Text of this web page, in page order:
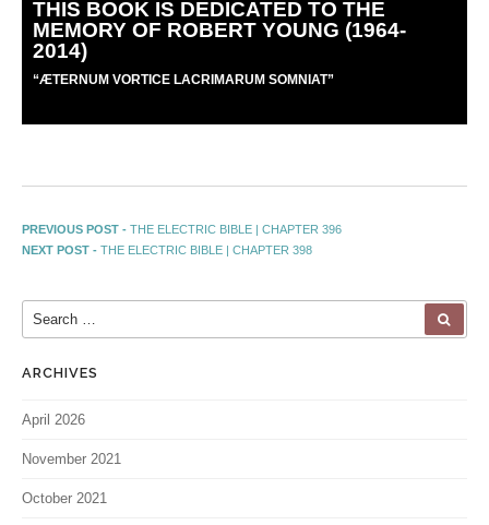
THIS BOOK IS DEDICATED TO THE
MEMORY OF ROBERT YOUNG (1964-
2014)
“ÆTERNUM VORTICE LACRIMARUM SOMNIAT”
PREVIOUS POST - THE ELECTRIC BIBLE | CHAPTER 396
NEXT POST - THE ELECTRIC BIBLE | CHAPTER 398
ARCHIVES
April 2026
November 2021
October 2021